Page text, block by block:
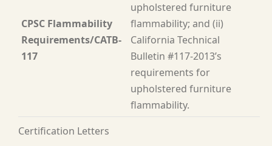
CPSC Flammability
Requirements/CATB-
117
upholstered furniture
flammability; and (ii)
California Technical
Bulletin #117-2013’s
requirements for
upholstered furniture
flammability.
Certification Letters